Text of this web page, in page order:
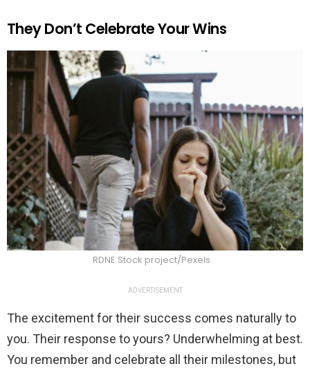
They Don’t Celebrate Your Wins
RDNE Stock project/Pexels
ADVERTISEMENT
The excitement for their success comes naturally to
you. Their response to yours? Underwhelming at best.
You remember and celebrate all their milestones, but